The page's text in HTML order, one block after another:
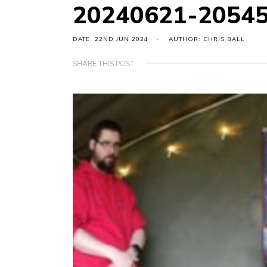
20240621-
DATE: 22ND JUN 2024 AUTHOR: CHRIS BALL
SHARE THIS POST